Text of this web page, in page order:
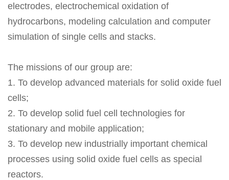
electrodes, electrochemical oxidation of
hydrocarbons, modeling calculation and computer
simulation of single cells and stacks.
The missions of our group are:
1. To develop advanced materials for solid oxide fuel
cells;
2. To develop solid fuel cell technologies for
stationary and mobile application;
3. To develop new industrially important chemical
processes using solid oxide fuel cells as special
reactors.